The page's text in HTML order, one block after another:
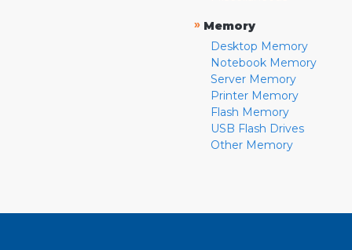
» Memory
Desktop Memory
Notebook Memory
Server Memory
Printer Memory
Flash Memory
USB Flash Drives
Other Memory